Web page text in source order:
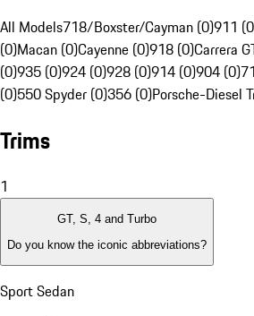
All Models718/Boxster/Cayman (0)911
(0)Macan (0)Cayenne (0)918 (0)Carrera
(0)935 (0)924 (0)928 (0)914 (0)904 (0)
(0)550 Spyder (0)356 (0)Porsche-Diesel
Trims
1
GT, S, 4 and Turbo
Do you know the iconic abbreviations?
Sport Sedan